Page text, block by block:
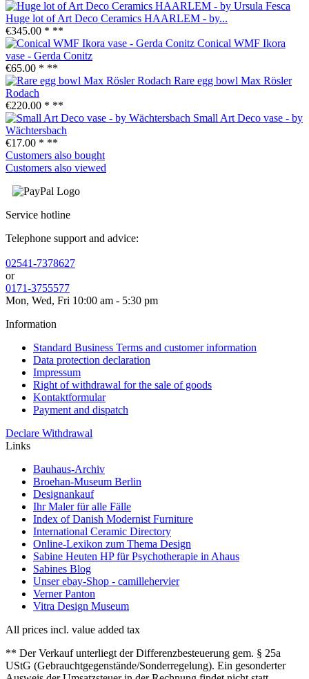
Huge lot of Art Deco Ceramics HAARLEM - by...
€345.00 * **
Conical WMF Ikora
vase - Gerda Conitz
€65.00 * **
Rare egg bowl Max Rösler
Rodach
€220.00 * **
Small Art Deco vase - by
Wächtersbach
€17.00 * **
Customers also bought
Customers also viewed
Service hotline
Telephone support and advice:
02541-7378627
or
0171-3755577
Mon, Wed, Fri 10:00 am - 5:30 pm
Information
Standard Business Terms and customer information
Data protection declaration
Impressum
Right of withdrawal for the sale of goods
Kontaktformular
Payment and dispatch
Declare Withdrawal
Links
Bauhaus-Archiv
Broehan-Museum Berlin
Designankauf
Ihr Maler für alle Fälle
Index of Danish Modernist Furniture
International Ceramic Directory
Online-Lexikon zum Thema Design
Sabine Heuten HP für Psychotherapie in Ahaus
Sabines Blog
Unser ebay-Shop - camillehervier
Verner Panton
Vitra Design Museum
All prices incl. value added tax
** Der Verkauf unterliegt der Differenzbesteuerung gem. § 25a
UStG (Gebrauchtgegenstände/Sonderregelung). Ein gesonderter